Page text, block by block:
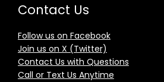
Contact Us
Follow us on Facebook
Join us on X (Twitter)
Contact Us with Questions
Call or Text Us Anytime